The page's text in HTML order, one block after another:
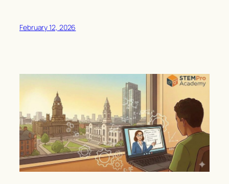
February 12, 2026